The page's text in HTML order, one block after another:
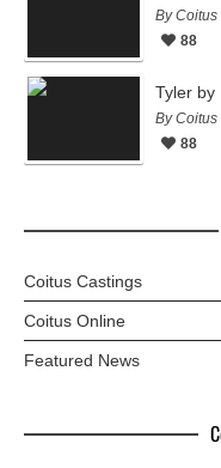
By
88
Tyler by
By
88
Coitus Castings
Coitus Online
Featured News